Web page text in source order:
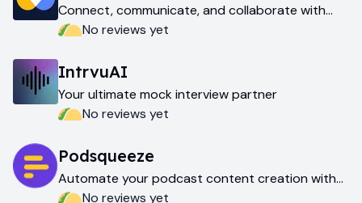
Connect, communicate, and collaborate with
your teams
No reviews yet
IntrvuAI
Your ultimate mock interview partner
No reviews yet
Podsqueeze
Automate your podcast content creation with
AI
No reviews yet